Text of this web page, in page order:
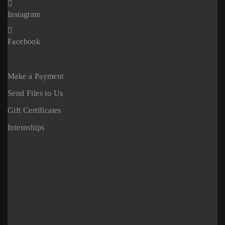
Instagram
Facebook
Make a Payment
Send Files to Us
Gift Certificates
Internships